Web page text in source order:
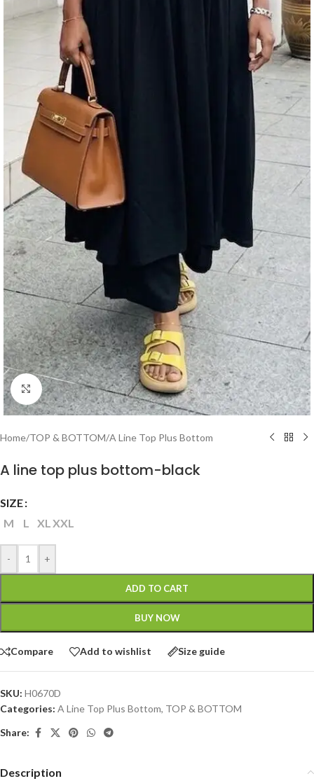
Click to enlarge
Home/TOP & BOTTOM/A Line Top Plus Bottom
A line top plus bottom-black
SIZE
M
L XL XXL
- +
ADD TO CART
BUY NOW
Compare Add to wishlist Size guide
SKU: H0670D
Categories: A Line Top Plus Bottom, TOP & BOTTOM
Share:
Description